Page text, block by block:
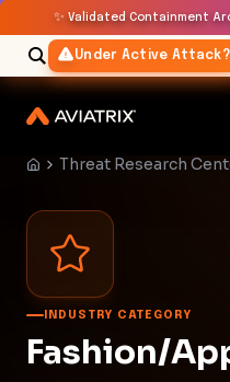
✨ Validated Containment
Under Active Attack?
Threat Research
INDUSTRY CATEGORY
Fashion/